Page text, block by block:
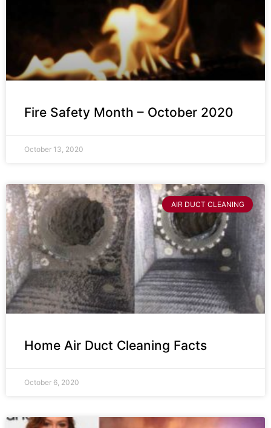
Fire Safety Month – October 2020
October 13, 2020
AIR DUCT CLEANING
Home Air Duct Cleaning Facts
October 6, 2020